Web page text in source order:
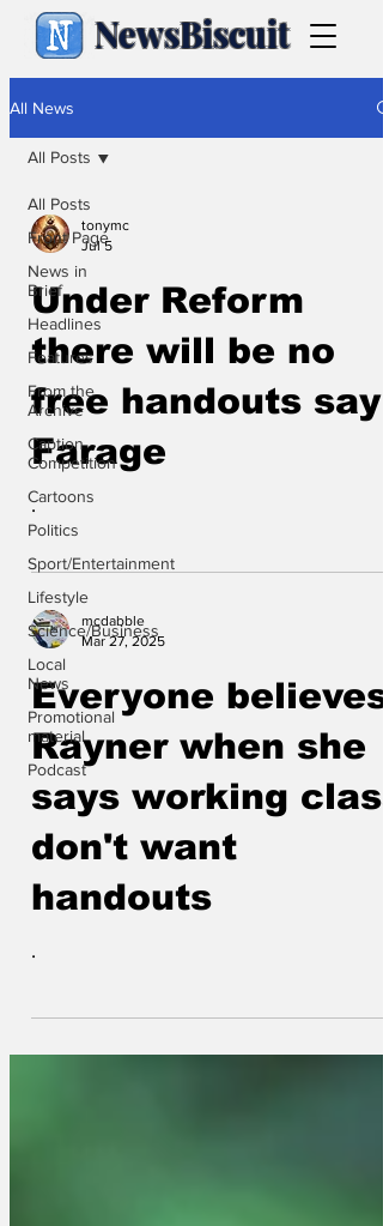
NewsBiscuit
All News
All Posts
Front Page
News in
Brief
Headlines
Features
From the
Archive
Caption
Competition
Cartoons
Politics
Sport/Entertainment
Lifestyle
Science/Business
Local
News
Promotional
material
Podcast
All Posts
tonymc
Jul 5
Under Reform
there will be no
free handouts say
Farage
.
mcdabble
Mar 27, 2025
Everyone believes
Rayner when she
says working class
don't want
handouts
.